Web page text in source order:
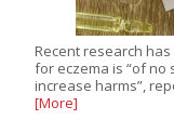
Recent research
for eczema is “of
increase harms”,
[More]